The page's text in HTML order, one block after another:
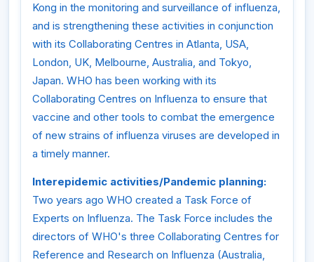
Kong in the monitoring and surveillance of influenza,
and is strengthening these activities in conjunction
with its Collaborating Centres in Atlanta, USA,
London, UK, Melbourne, Australia, and Tokyo,
Japan. WHO has been working with its
Collaborating Centres on Influenza to ensure that
vaccine and other tools to combat the emergence
of new strains of influenza viruses are developed in
a timely manner.
Interepidemic activities/Pandemic planning:
Two years ago WHO created a Task Force of
Experts on Influenza. The Task Force includes the
directors of WHO's three Collaborating Centres for
Reference and Research on Influenza (Australia,